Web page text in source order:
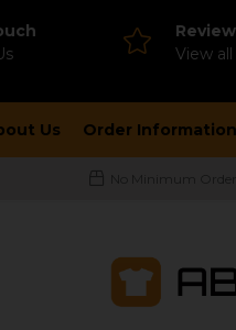
View
Us Order Information